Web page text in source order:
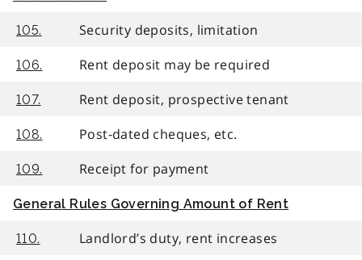
105. Security deposits, limitation
106. Rent deposit may be required
107. Rent deposit, prospective tenant
108. Post-dated cheques, etc.
109. Receipt for payment
General Rules Governing Amount of Rent
110. Landlord’s duty, rent increases